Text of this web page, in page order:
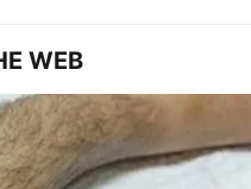
WEB